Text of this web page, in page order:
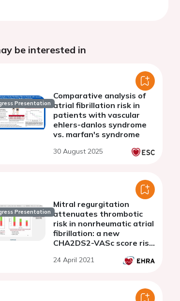
be interested in
Presentation
Comparative analysis of
atrial fibrillation risk in
patients with vascular
ehlers-danlos syndrome
vs. marfan's syndrome
30 August 2025
Presentation
Mitral regurgitation
attenuates thrombotic
risk in nonrheumatic atrial
fibrillation: a new
CHA2DS2-VASc score risk
24 April 2021